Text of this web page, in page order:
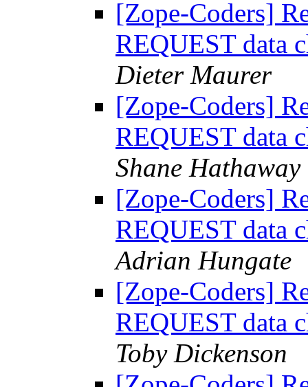
[Zope-Coders]
REQUEST data
Dieter Maurer
[Zope-Coders]
REQUEST data
Shane Hathaway
[Zope-Coders]
REQUEST data
Adrian Hungate
[Zope-Coders]
REQUEST data
Toby Dickenson